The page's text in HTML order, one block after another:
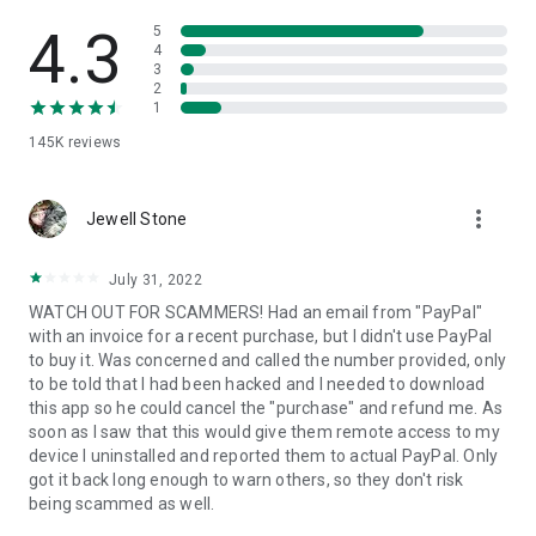
• App list (Start/Uninstall apps)
• Push and pull Wi-Fi settings
• View system diagnostic information
• Store confidential information into the device clipboard
1. Your session partner will send you a personal link to the
QuickSupport application. Clicking the link will start the app
2. Open the QuickSupport app on your device.
3. You will see a prompt to join a session created by your
remote partner.
4. When you accept the connection, the remote session will
begin.
4.3
145K reviews
5
4
3
2
1
Jewell Stone more_vert
July 31, 2022
WATCH OUT FOR SCAMMERS! Had an email from "PayPal"
with an invoice for a recent purchase, but I didn't use PayPal
to buy it. Was concerned and called the number provided, only
to be told that I had been hacked and I needed to download
this app so he could cancel the "purchase" and refund me. As
soon as I saw that this would give them remote access to my
device I uninstalled and reported them to actual PayPal. Only
got it back long enough to warn others, so they don't risk
being scammed as well.